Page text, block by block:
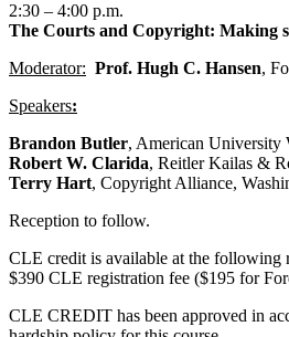
2:30 – 4:00 p.m.
The Courts and Copyright: Making
Moderator: Prof. Hugh C. Hansen,
Speakers:
Brandon Butler, American University
Robert W. Clarida, Reitler Kailas &
Terry Hart, Copyright Alliance,
Reception to follow.
CLE credit is available at the following
$390 CLE registration fee ($195 for
CLE CREDIT has been approved in